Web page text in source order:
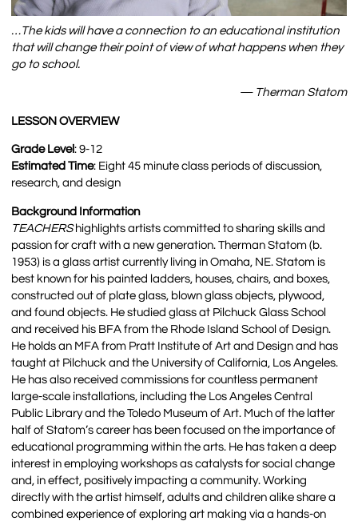
…The kids will have a connection to an educational institution
that will change their point of view of what happens when they
go to school.
— Therman Statom
LESSON OVERVIEW
Grade Level: 9-12
Estimated Time: Eight 45 minute class periods of discussion,
research, and design
Background Information
TEACHERShighlights artists committed to sharing skills and
passion for craft with a new generation. Therman Statom (b.
1953) is a glass artist currently living in Omaha, NE. Statom is
best known for his painted ladders, houses, chairs, and boxes,
constructed out of plate glass, blown glass objects, plywood,
and found objects. He studied glass at Pilchuck Glass School
and received his BFA from the Rhode Island School of Design.
He holds an MFA from Pratt Institute of Art and Design and has
taught at Pilchuck and the University of California, Los Angeles.
He has also received commissions for countless permanent
large-scale installations, including the Los Angeles Central
Public Library and the Toledo Museum of Art. Much of the latter
half of Statom’s career has been focused on the importance of
educational programming within the arts. He has taken a deep
interest in employing workshops as catalysts for social change
and, in effect, positively impacting a community. Working
directly with the artist himself, adults and children alike share a
combined experience of exploring art making via a hands-on